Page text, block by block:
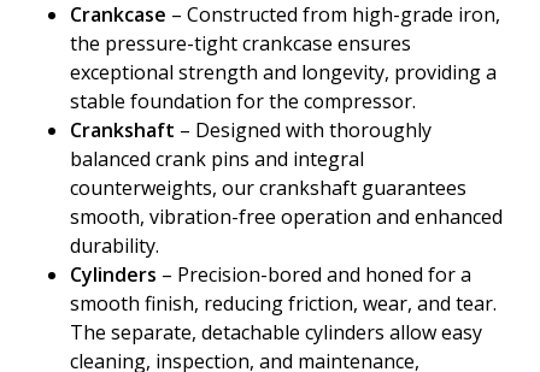
Crankcase – Constructed from high-grade iron,
the pressure-tight crankcase ensures
exceptional strength and longevity, providing a
stable foundation for the compressor.
Crankshaft – Designed with thoroughly
balanced crank pins and integral
counterweights, our crankshaft guarantees
smooth, vibration-free operation and enhanced
durability.
Cylinders – Precision-bored and honed for a
smooth finish, reducing friction, wear, and tear.
The separate, detachable cylinders allow easy
cleaning, inspection, and maintenance,